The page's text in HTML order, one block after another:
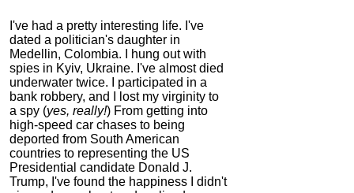
I've had a pretty interesting life. I've
dated a politician's daughter in
Medellin, Colombia. I hung out with
spies in Kyiv, Ukraine. I've almost died
underwater twice. I participated in a
bank robbery, and I lost my virginity to
a spy (yes, really!) From getting into
high-speed car chases to being
deported from South American
countries to representing the US
Presidential candidate Donald J.
Trump, I've found the happiness I didn't